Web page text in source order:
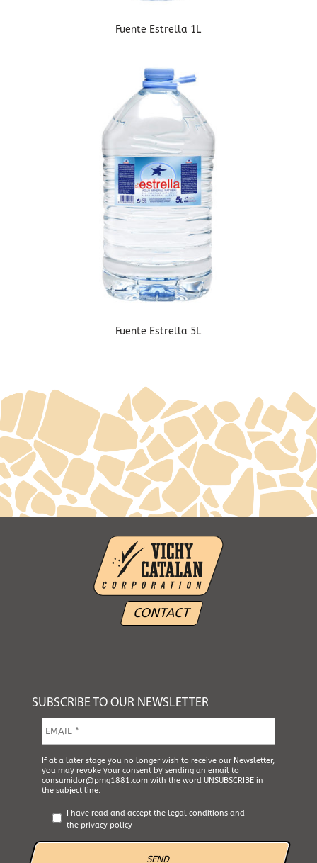
Fuente Estrella 1L
Fuente Estrella 5L
CONTACT
SUBSCRIBE TO OUR NEWSLETTER
m
a
i
l
*
A
c
e
p
e
If at a later stage you no longer wish to receive our Newsletter,
you may revoke your consent by sending an email to
consumidor@pmg1881.comwith the word UNSUBSCRIBE in
the subject line.
I have read and accept the legal conditionsand
the privacy policy